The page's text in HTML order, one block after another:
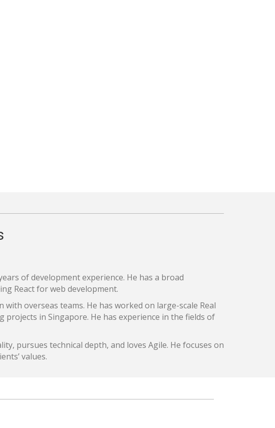
of development experience. He has a broad
React for web development.
overseas teams. He has worked on large-scale Real
projects in Singapore. He has experience in the fields of
pursues technical depth, and loves Agile. He focuses on
values.